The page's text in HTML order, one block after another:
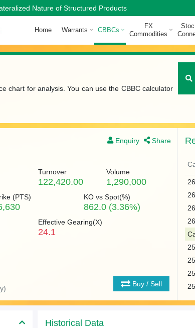
Nature of Structured Products
Home Warrants CBBCs
FX
Commodities
chart for analysis. You can use the CBBC calculator
Enquiry Share
Turnover
122,420.00
Volume
1,290,000
(PTS) KO vs Spot(%)
862.0 (3.36%)
Effective Gearing(X)
24.1
Buy / Sell
Historical Data